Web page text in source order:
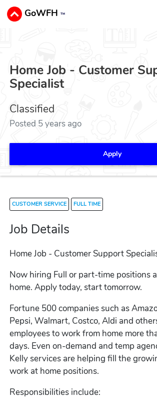
GoWFH ™
Home Job - Customer
Specialist
Classified
Posted 5 years ago
Apply
CUSTOMER SERVICE FULL TIME
Job Details
Home Job - Customer Support
Now hiring Full or part-time positions
home. Apply today, start tomorrow.
Fortune 500 companies such as
Pepsi, Walmart, Costco, Aldi and
employees to work from home more
days. Even on-demand and temp
Kelly services are helping fill the
work at home positions.
Responsibilities include: